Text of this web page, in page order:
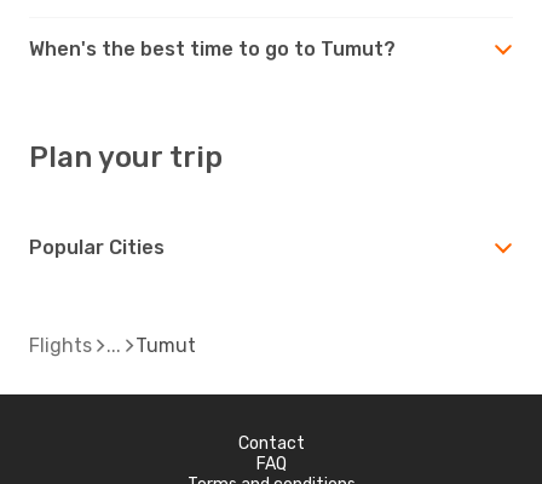
When's the best time to go to Tumut?
Plan your trip
Popular Cities
Flights Tumut
Contact
FAQ